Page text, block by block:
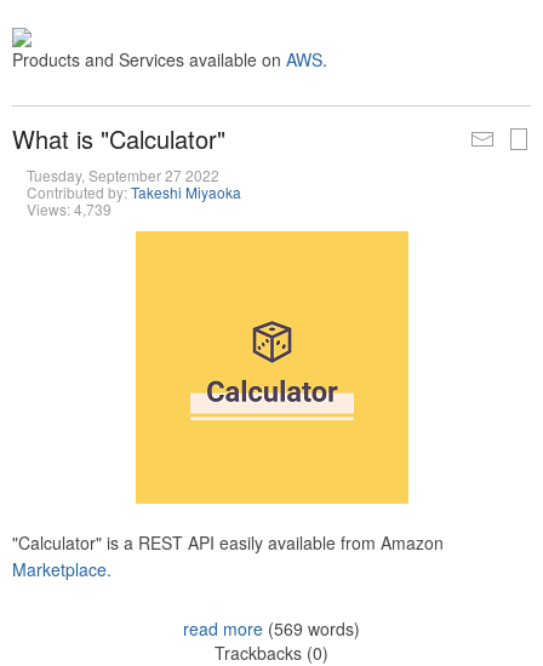
Products and Services available on AWS.
What is "Calculator"
Tuesday, September 27 2022
Contributed by:Takeshi Miyaoka
Views: 4,739
"Calculator" is a REST API easily available from Amazon
Marketplace.
read more (569 words)
Trackbacks (0)